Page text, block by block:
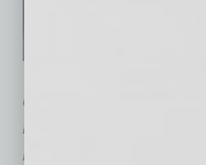
office
employers on
litigation defense. She
before the U.S.